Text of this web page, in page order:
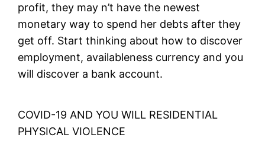
profit, they may n’t have the newest
monetary way to spend her debts after they
get off. Start thinking about how to discover
employment, availableness currency and you
will discover a bank account.
COVID-19 AND YOU WILL RESIDENTIAL
PHYSICAL VIOLENCE